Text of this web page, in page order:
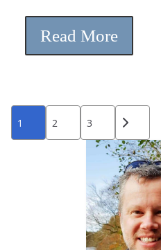
Read More
Posts
pagination
1 2 3